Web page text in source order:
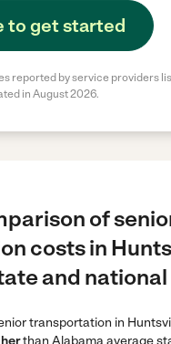
to get started
reported by service providers
in August 2026.
of
costs in
and
transportation in
than Alabama average